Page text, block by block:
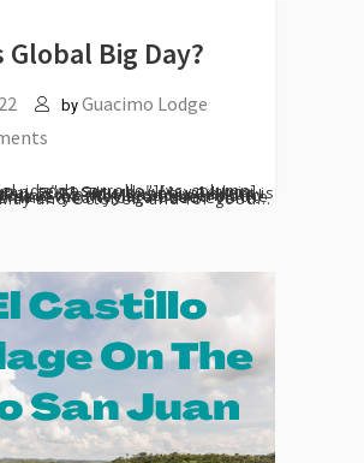
Global Big Day?
by Guacimo Lodge
Big Day 2022. This bi-annual event is a celebration of World Migratory Bird Day. People around the World document bird sightings wherever they are based on the day. The twice-yearly organized event occurs in May and October, and for good...